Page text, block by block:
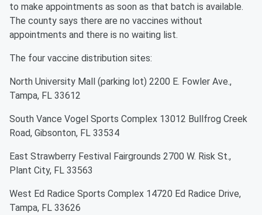
to make appointments as soon as that batch is available.
The county says there are no vaccines without
appointments and there is no waiting list.
The four vaccine distribution sites:
North University Mall (parking lot) 2200 E. Fowler Ave.,
Tampa, FL 33612
South Vance Vogel Sports Complex 13012 Bullfrog Creek
Road, Gibsonton, FL 33534
East Strawberry Festival Fairgrounds 2700 W. Risk St.,
Plant City, FL 33563
West Ed Radice Sports Complex 14720 Ed Radice Drive,
Tampa, FL 33626